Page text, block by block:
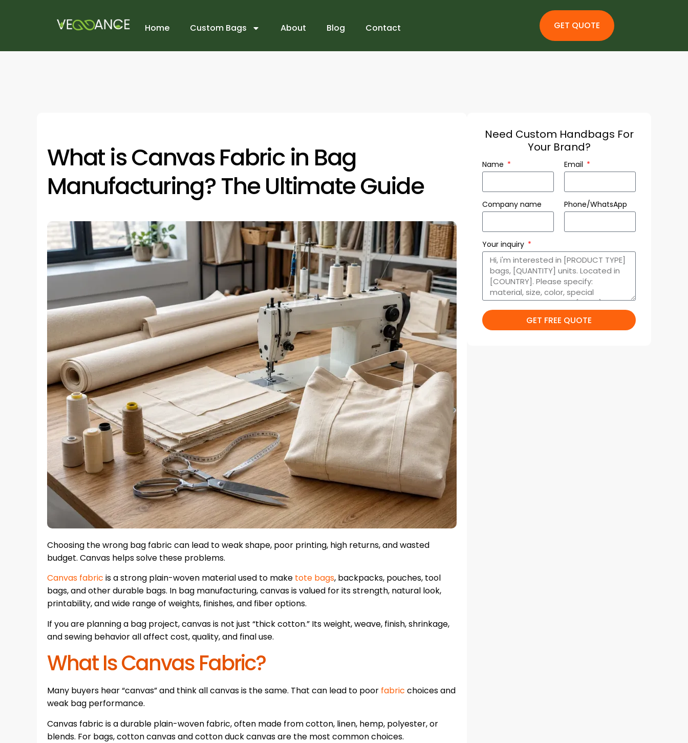
Home Custom Bags About Blog Contact GET QUOTE
What is Canvas Fabric in Bag
Manufacturing? The Ultimate Guide
Choosing the wrong bag fabric can lead to weak shape, poor printing, high returns, and wasted
budget. Canvas helps solve these problems.
Canvas fabric is a strong plain-woven material used to make tote bags, backpacks, pouches, tool
bags, and other durable bags. In bag manufacturing, canvas is valued for its strength, natural look,
printability, and wide range of weights, finishes, and fiber options.
If you are planning a bag project, canvas is not just “thick cotton.” Its weight, weave, finish, shrinkage,
and sewing behavior all affect cost, quality, and final use.
What Is Canvas Fabric?
Many buyers hear “canvas” and think all canvas is the same. That can lead to poor fabric choices and
weak bag performance.
Canvas fabric is a durable plain-woven fabric, often made from cotton, linen, hemp, polyester, or
blends. For bags, cotton canvas and cotton duck canvas are the most common choices.
Need Custom Handbags For
Your Brand?
Name Email
Company name Phone/WhatsApp
Your inquiry
GET FREE QUOTE